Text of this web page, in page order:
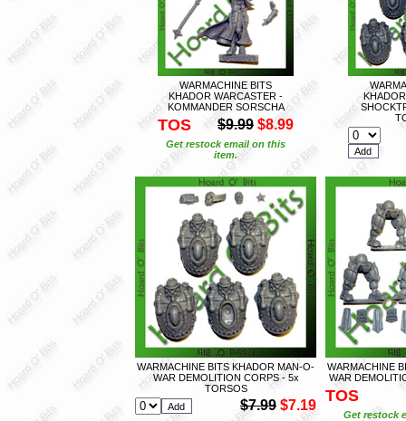
WARMACHINE BITS
KHADOR WARCASTER -
KOMMANDER SORSCHA
TOS $9.99 $8.99
Get restock email on this
item.
WARMACHINE BITS KHADOR MAN-O-
WAR DEMOLITION CORPS - 5x
TORSOS
$7.99 $7.19
WARMACHINE
WAR
TOS
Get restock